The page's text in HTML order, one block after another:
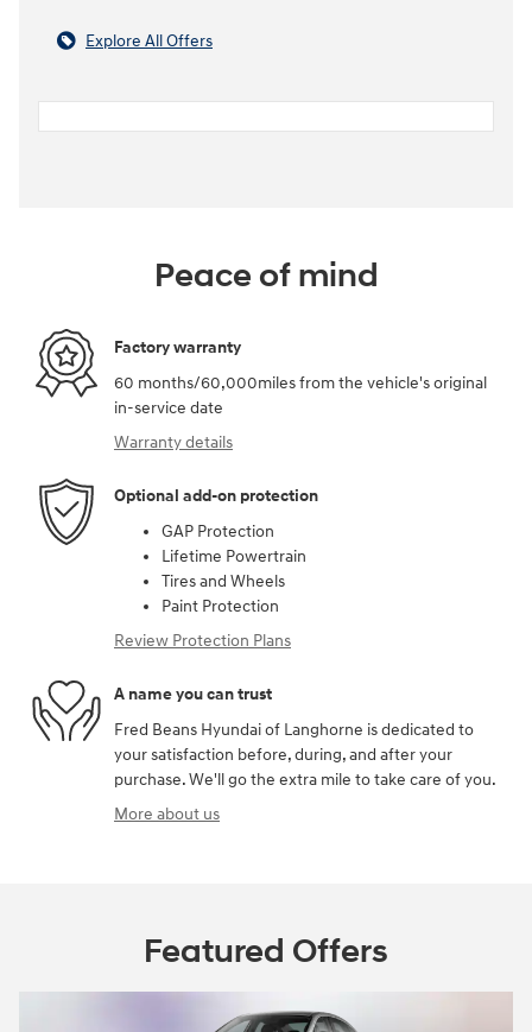
Explore All Offers
Peace of mind
Factory warranty
60 months/60,000miles from the vehicle's original
in-service date
Warranty details
Optional add-on protection
GAP Protection
Lifetime Powertrain
Tires and Wheels
Paint Protection
Review Protection Plans
A name you can trust
Fred Beans Hyundai of Langhorne is dedicated to
your satisfaction before, during, and after your
purchase. We'll go the extra mile to take care of you.
More about us
Featured Offers